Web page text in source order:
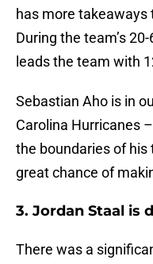
has more takeaways
During the team’s
leads the team with
Sebastian Aho is in
Carolina Hurricanes
the boundaries of
great chance of
3. Jordan Staal is
There was a